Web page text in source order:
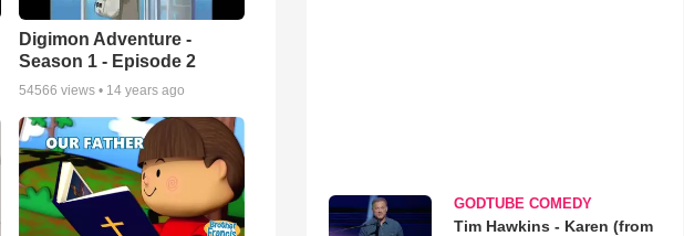
Digimon Adventure -
Season 1 - Episode 2
54566 views • 14 years ago
GODTUBE COMEDY
Tim Hawkins - Karen (from